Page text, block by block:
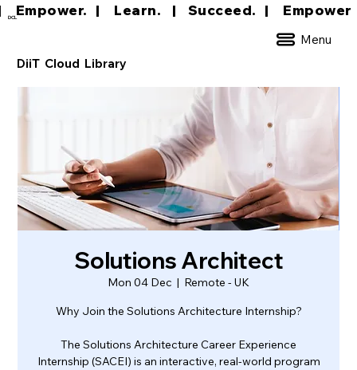
DCL
Menu
DiiT Cloud Library
Empower.   |     Learn.    |    Succeed.
Solutions Architect
Mon 04 Dec
  |
Remote - UK
Why Join the Solutions Architecture Internship?
The Solutions Architecture Career Experience
Internship (SACEI) is an interactive, real-world program